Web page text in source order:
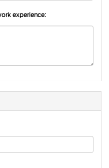
experience: